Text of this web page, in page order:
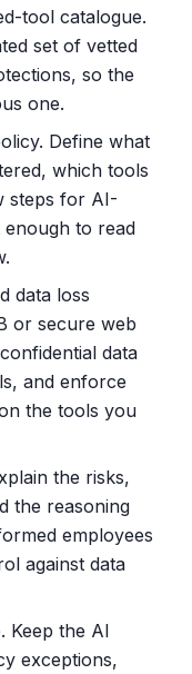
tool catalogue.
set of vetted
so the
one.
Define what
which tools
steps for AI-
enough to read
data loss
or secure web
data
and enforce
the tools you
the risks,
the reasoning
employees
against data
Keep the AI
exceptions,